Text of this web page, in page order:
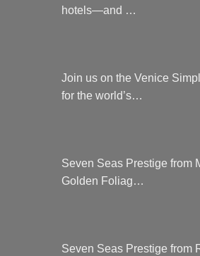
hotels—and …
Join us on the Venice
for the world’s…
Seven Seas Prestige from
Golden Foliag…
Seven Seas Prestige from